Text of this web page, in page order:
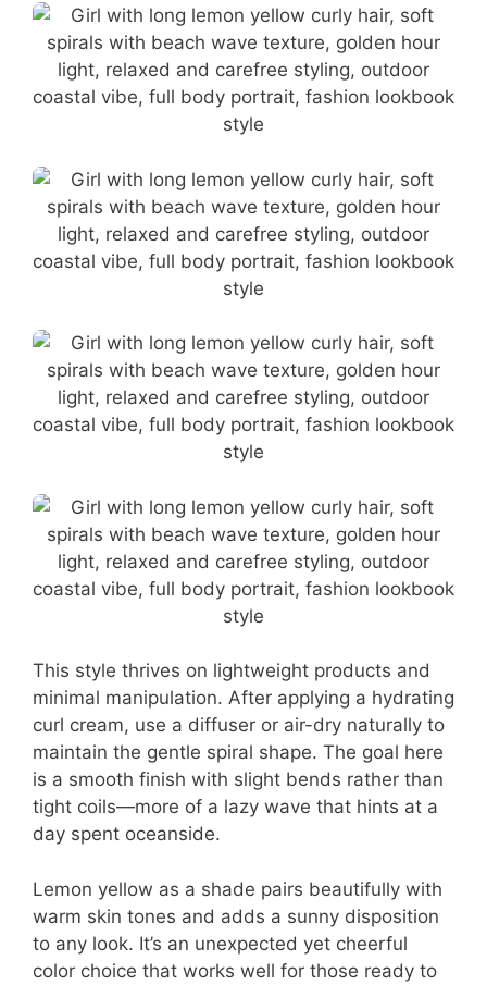
This style thrives on lightweight products and
minimal manipulation. After applying a hydrating
curl cream, use a diffuser or air-dry naturally to
maintain the gentle spiral shape. The goal here
is a smooth finish with slight bends rather than
tight coils—more of a lazy wave that hints at a
day spent oceanside.
Lemon yellow as a shade pairs beautifully with
warm skin tones and adds a sunny disposition
to any look. It’s an unexpected yet cheerful
color choice that works well for those ready to